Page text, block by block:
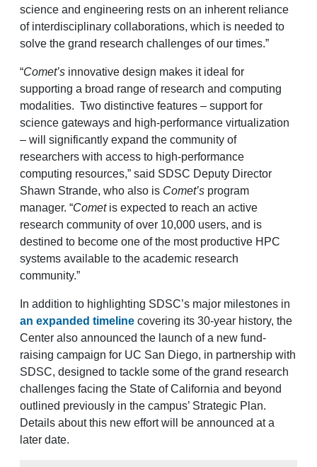
science and engineering rests on an inherent reliance
of interdisciplinary collaborations, which is needed to
solve the grand research challenges of our times.”
“Comet’s innovative design makes it ideal for
supporting a broad range of research and computing
modalities. Two distinctive features – support for
science gateways and high-performance virtualization
– will significantly expand the community of
researchers with access to high-performance
computing resources,” said SDSC Deputy Director
Shawn Strande, who also is Comet’s program
manager. “Cometis expected to reach an active
research community of over 10,000 users, and is
destined to become one of the most productive HPC
systems available to the academic research
community.”
In addition to highlighting SDSC’s major milestones in
an expanded timeline covering its 30-year history, the
Center also announced the launch of a new fund-
raising campaign for UC San Diego, in partnership with
SDSC, designed to tackle some of the grand research
challenges facing the State of California and beyond
outlined previously in the campus’ Strategic Plan.
Details about this new effort will be announced at a
later date.